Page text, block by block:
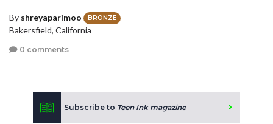
By shreyaparimoo BRONZE
Bakersfield, California
0 comments
Subscribe to Teen Ink magazine